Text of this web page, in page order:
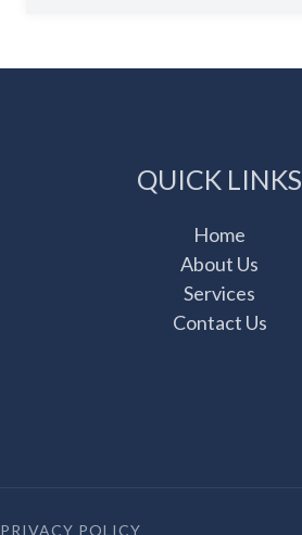
QUICK LINKS
Home
About Us
Services
Contact Us
PRIVACY POLICY